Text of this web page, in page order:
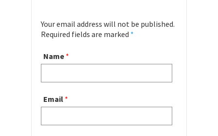
Your email address will not be published.
Required fields are marked *
Name *
Email *